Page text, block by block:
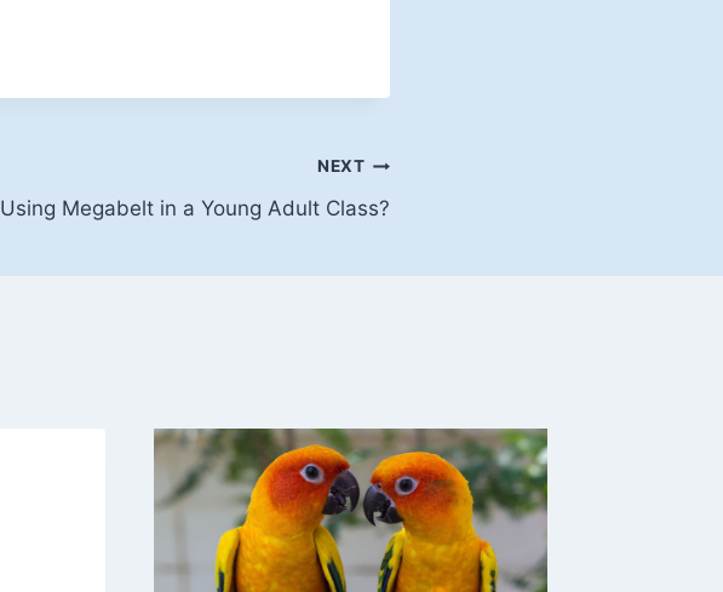
NEXT
Using Megabelt in a Young Adult Class?